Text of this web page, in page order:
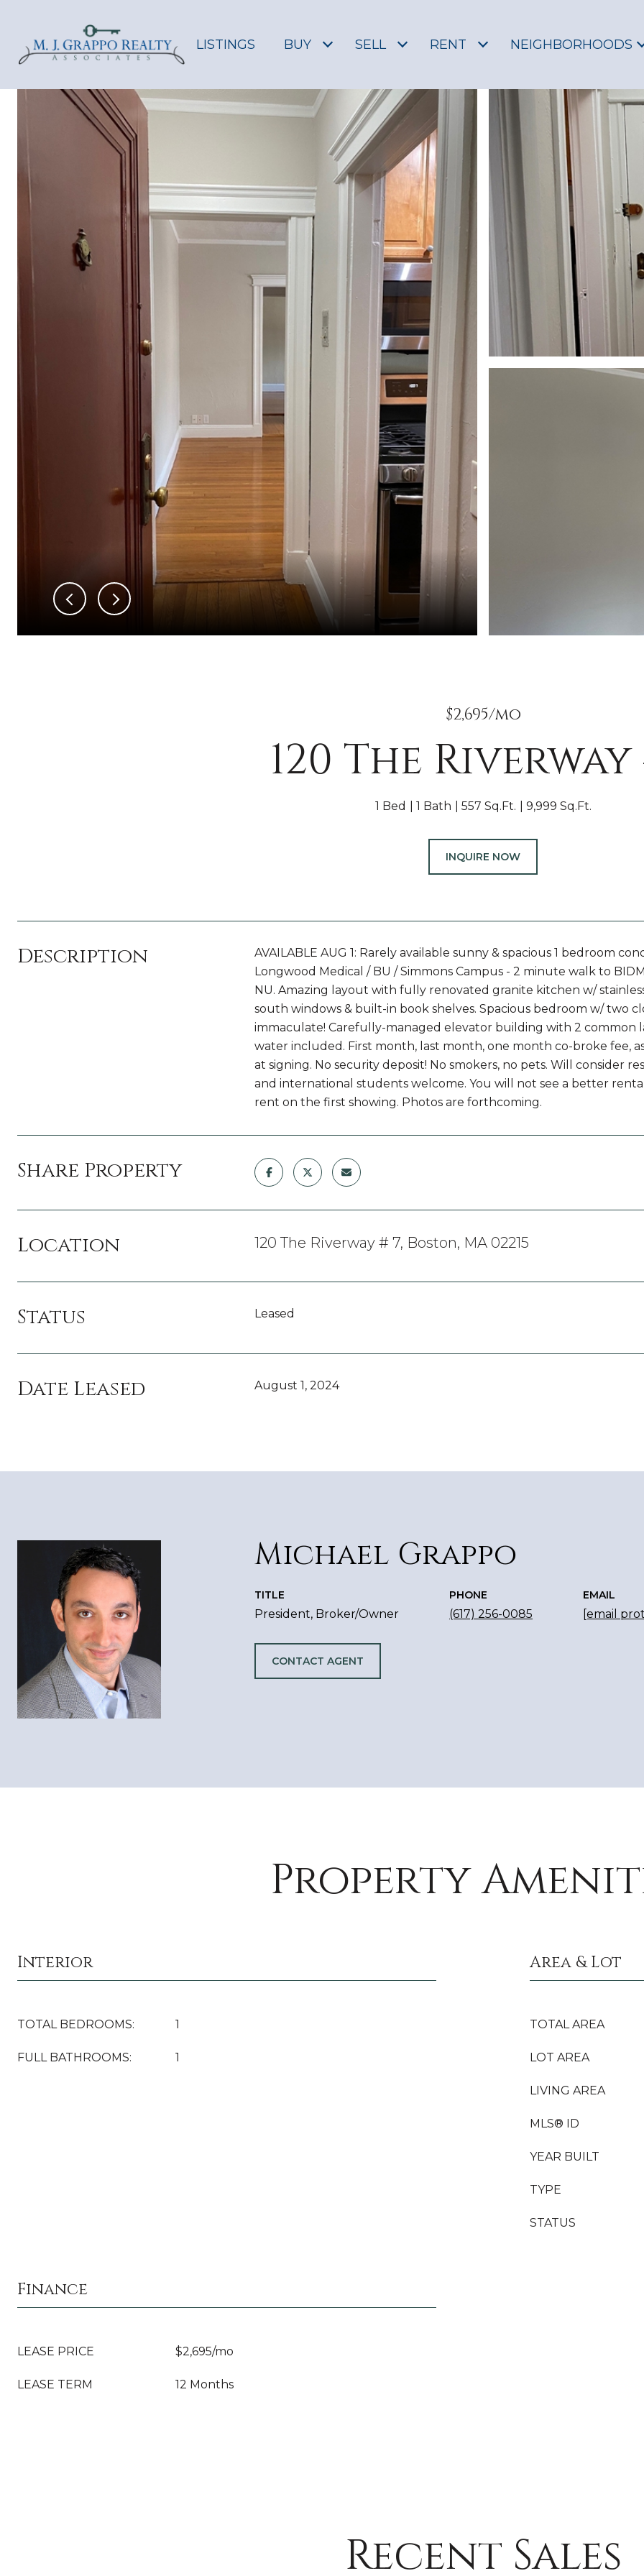
LISTINGS BUY SELL RENT NEIGHBORHOODS
$2,695/mo
120 The Riverway
1 Bed 1 Bath 557 Sq.Ft. 9,999 Sq.Ft.
INQUIRE NOW
Description
AVAILABLE AUG 1: Rarely available sunny & spacious 1 bedroom
Longwood Medical / BU / Simmons Campus - 2 minute walk to
NU. Amazing layout with fully renovated granite kitchen w/
south windows & built-in book shelves. Spacious bedroom w/ two
immaculate! Carefully-managed elevator building with 2 common
water included. First month, last month, one month co-broke fee,
at signing. No security deposit! No smokers, no pets. Will consider
and international students welcome. You will not see a better
rent on the first showing. Photos are forthcoming.
Share Property
Location 120 The Riverway # 7, Boston, MA 02215
Status Leased
Date Leased August 1, 2024
Michael Grappo
TITLE
President, Broker/Owner
PHONE
(617) 256-0085
EMAIL
[email
CONTACT AGENT
Property
Interior
TOTAL BEDROOMS: 1
FULL BATHROOMS: 1
Area & Lot
TOTAL AREA
LOT AREA
LIVING AREA
MLS® ID
YEAR BUILT
TYPE
STATUS
Finance
LEASE PRICE $2,695/mo
LEASE TERM 12 Months
Recent Sales